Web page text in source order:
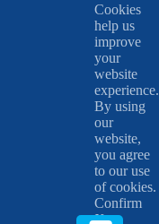
Cookies
help us
improve
your
website
experience.
By using
our
website,
you agree
to our use
of cookies.
Confirm
X